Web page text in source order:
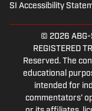
SI Accessibility
© 2026
REGISTERED
Reserved. The
educational
intended for
commentators'